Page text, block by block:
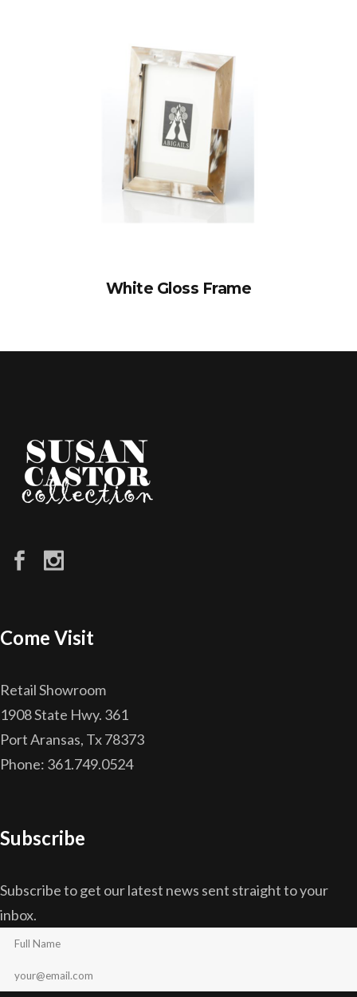
White Gloss Frame
Come Visit
Retail Showroom
1908 State Hwy. 361
Port Aransas, Tx 78373
Phone: 361.749.0524
Subscribe
Subscribe to get our latest news sent straight to your
inbox.